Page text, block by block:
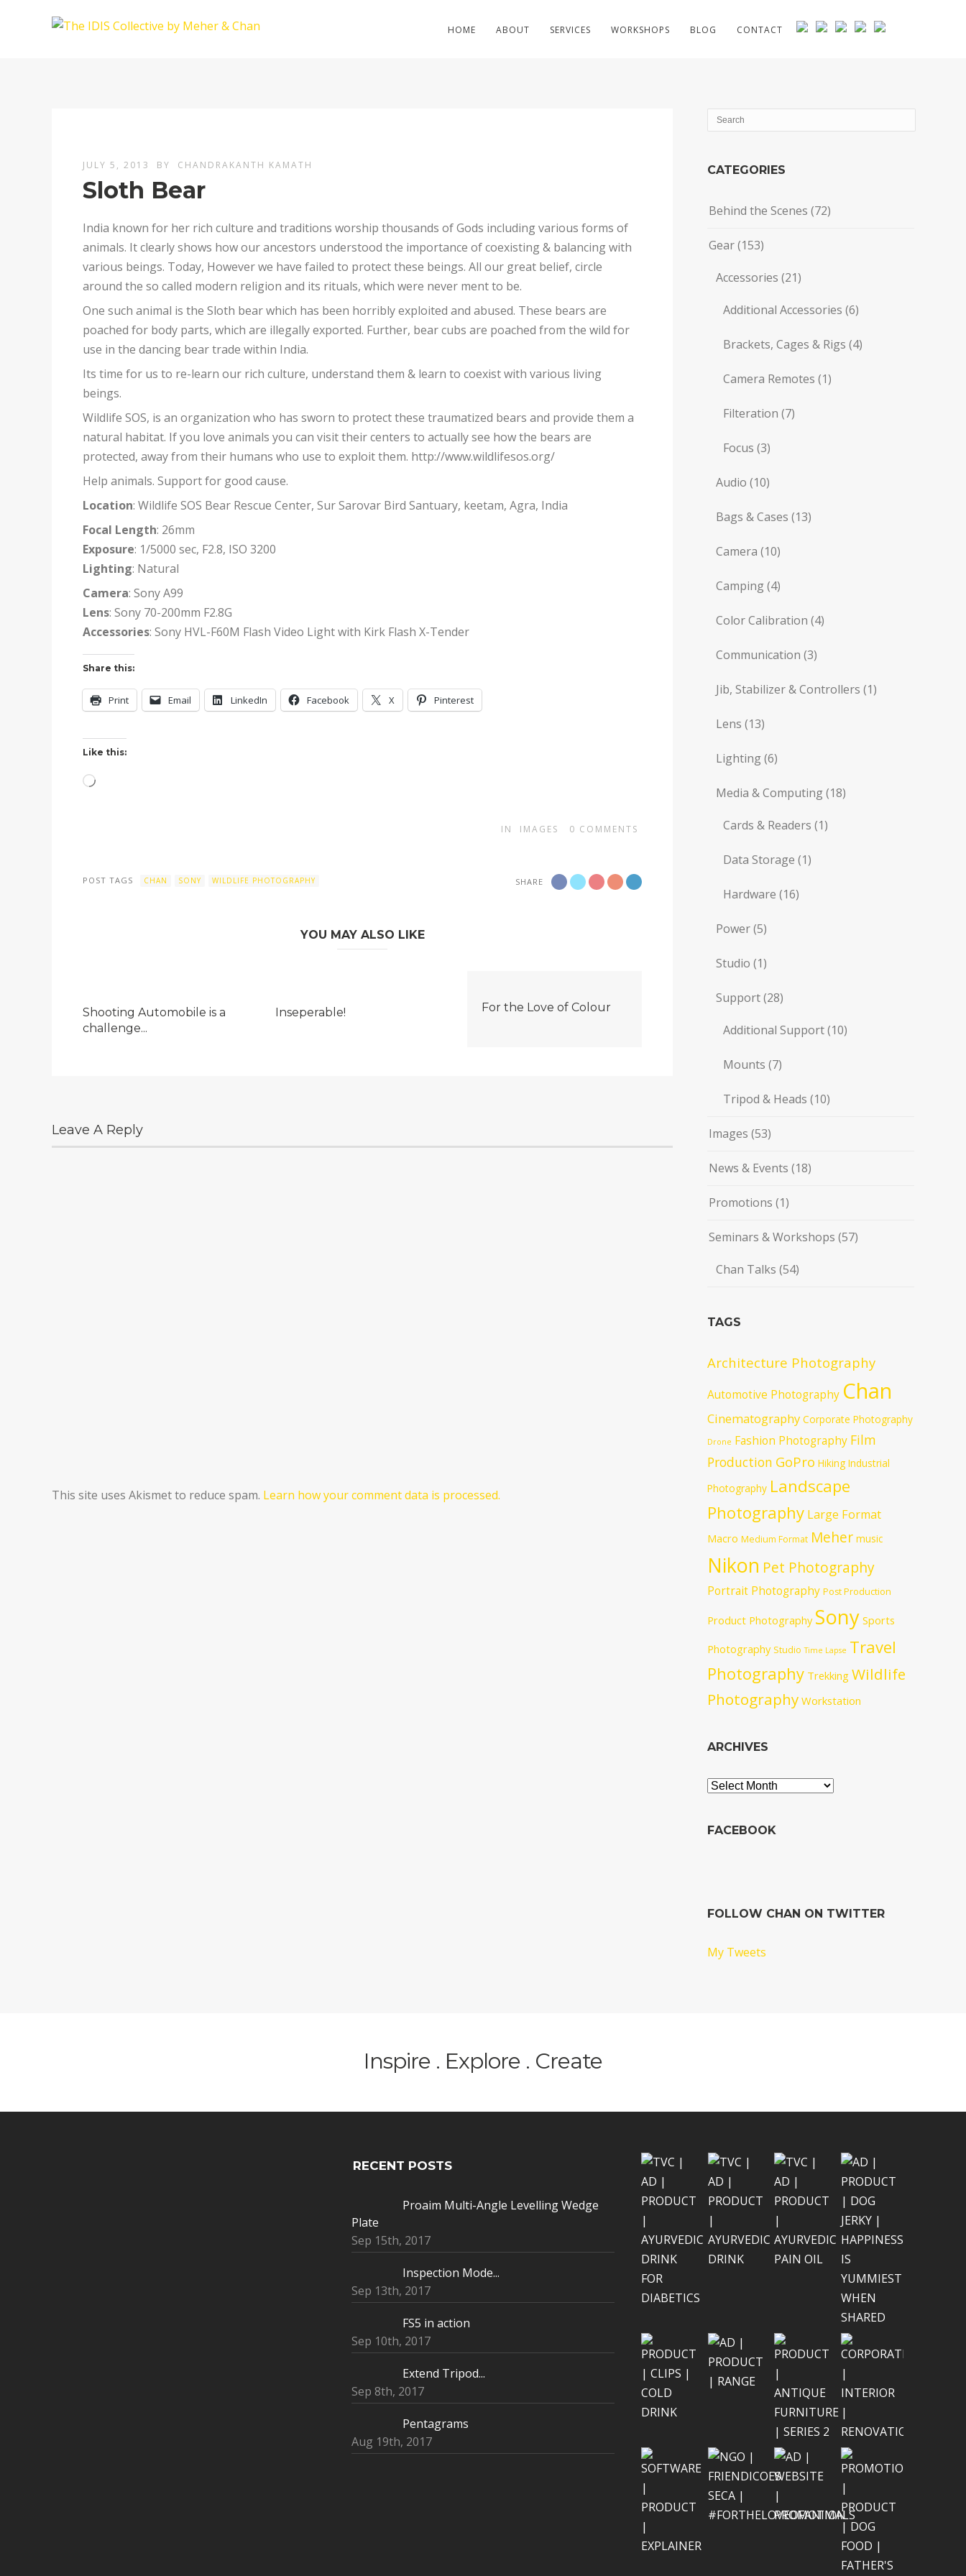
HOME ABOUT SERVICES WORKSHOPS BLOG CONTACT
JULY 5, 2013 BY CHANDRAKANTH KAMATH
Sloth Bear
India known for her rich culture and traditions worship thousands of Gods including various forms of
animals. It clearly shows how our ancestors understood the importance of coexisting & balancing with
various beings. Today, However we have failed to protect these beings. All our great belief, circle
around the so called modern religion and its rituals, which were never ment to be.
One such animal is the Sloth bear which has been horribly exploited and abused. These bears are
poached for body parts, which are illegally exported. Further, bear cubs are poached from the wild for
use in the dancing bear trade within India.
Its time for us to re-learn our rich culture, understand them & learn to coexist with various living
beings.
Wildlife SOS, is an organization who has sworn to protect these traumatized bears and provide them a
natural habitat. If you love animals you can visit their centers to actually see how the bears are
protected, away from their humans who use to exploit them. http://www.wildlifesos.org/
Help animals. Support for good cause.
Location: Wildlife SOS Bear Rescue Center, Sur Sarovar Bird Santuary, keetam, Agra, India
Focal Length: 26mm
Exposure: 1/5000 sec, F2.8, ISO 3200
Lighting: Natural
Camera: Sony A99
Lens: Sony 70-200mm F2.8G
Accessories: Sony HVL-F60M Flash Video Light with Kirk Flash X-Tender
Share this:
Print Email LinkedIn Facebook X Pinterest
Like this:
Loading…
IN IMAGES 0 COMMENTS
SHARE
POST TAGS CHAN SONY WILDLIFE PHOTOGRAPHY
YOU MAY ALSO LIKE
Shooting Automobile is a
challenge...
Inseperable! For the Love of Colour
Leave A Reply
This site uses Akismet to reduce spam. Learn how your comment data is processed.
CATEGORIES
Behind the Scenes (72)
Gear(153)
Accessories (21)
Additional Accessories (6)
Brackets, Cages & Rigs (4)
Camera Remotes (1)
Filteration (7)
Focus (3)
Audio (10)
Bags & Cases (13)
Camera (10)
Camping(4)
Color Calibration (4)
Communication (3)
Jib, Stabilizer & Controllers (1)
Lens (13)
Lighting(6)
Media & Computing(18)
Cards & Readers (1)
Data Storage (1)
Hardware (16)
Power(5)
Studio (1)
Support(28)
Additional Support(10)
Mounts (7)
Tripod & Heads (10)
Images (53)
News & Events (18)
Promotions (1)
Seminars & Workshops (57)
Chan Talks (54)
TAGS
Architecture Photography
Automotive Photography Chan
Cinematography Corporate Photography
Drone Fashion Photography Film
Production GoPro Hiking Industrial
Photography Landscape
Photography Large Format
Macro Medium Format Meher music
Nikon Pet Photography
Portrait Photography Post Production
Product Photography Sony Sports
Photography Studio Time Lapse Travel
Photography Trekking Wildlife
Photography Workstation
ARCHIVES
Archives
FACEBOOK
FOLLOW CHAN ON TWITTER
My Tweets
Inspire . Explore . Create
RECENT POSTS
Proaim Multi-Angle Levelling Wedge
Plate
Sep 15th, 2017
Inspection Mode...
Sep 13th, 2017
FS5 in action
Sep 10th, 2017
Extend Tripod...
Sep 8th, 2017
Pentagrams
Aug 19th, 2017